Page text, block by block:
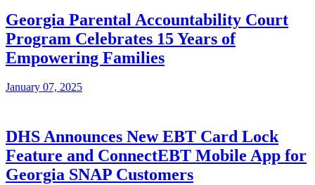
Georgia Parental Accountability Court
Program Celebrates 15 Years of
Empowering Families
January 07, 2025
DHS Announces New EBT Card Lock
Feature and ConnectEBT Mobile App for
Georgia SNAP Customers